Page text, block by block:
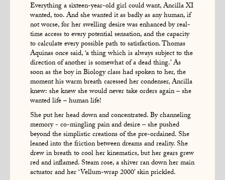
Everything a sixteen-year-old girl could want, Ancilla XI
wanted, too. And she wanted it as badly as any human, if
not worse, for her swelling desire was enhanced by real-
time access to every potential sensation, and the capacity
to calculate every possible path to satisfaction. Thomas
Aquinas once said, ‘a thing which is always subject to the
direction of another is somewhat of a dead thing.’ As
soon as the boy in Biology class had spoken to her, the
moment his warm breath caressed her condenser, Ancilla
knew: she knew she would never take orders again – she
wanted life – human life!
She put her head down and concentrated. By channeling
memory - co-mingling pain and desire – she pushed
beyond the simplistic creations of the pre-ordained. She
leaned into the friction between dreams and reality. She
drew in breath to cool her kinematics, but her gears grew
red and inflamed. Steam rose, a shiver ran down her main
actuator and her ‘Vellum-wrap 2000’ skin prickled.